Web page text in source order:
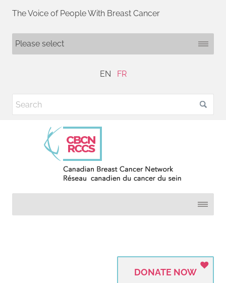
The Voice of People With Breast Cancer
EN FR
DONATE NOW